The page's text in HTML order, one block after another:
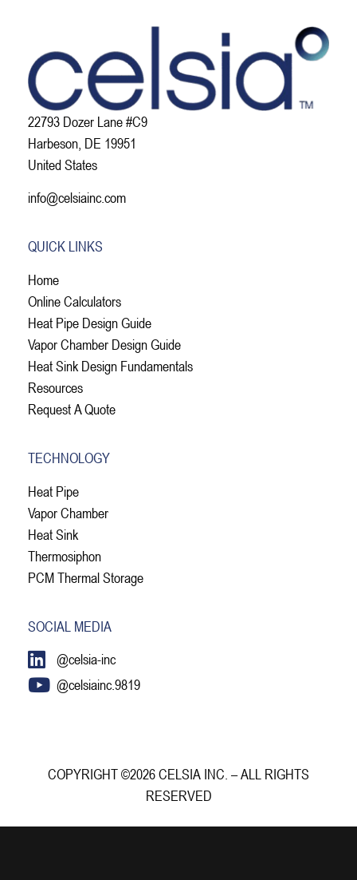
22793 Dozer Lane #C9
Harbeson, DE 19951
United States
info@celsiainc.com
QUICK LINKS
Home
Online Calculators
Heat Pipe Design Guide
Vapor Chamber Design Guide
Heat Sink Design Fundamentals
Resources
Request A Quote
TECHNOLOGY
Heat Pipe
Vapor Chamber
Heat Sink
Thermosiphon
PCM Thermal Storage
SOCIAL MEDIA
@celsia-inc
@celsiainc.9819
COPYRIGHT ©2026 CELSIA INC. – ALL RIGHTS
RESERVED